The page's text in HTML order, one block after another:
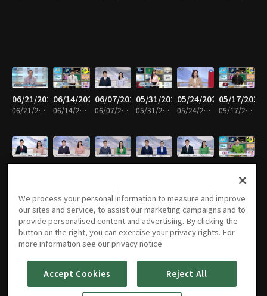
06/21/2026
06/21/2026 • 58m
06/14/2026
06/14/2026 • 58m
06/07/2026
06/07/2026 • 59m
05/31/2026
05/31/2026 • 58m
05/24/2026
05/24/2026 • 59m
05/17/2026
05/17/2026 • 59m
05/10/202605/03/202604/26/202604/19/202604/12/202604/05/2026
04/05/2026 • 58m
03/29/2026
03/29/2026 • 59m
03/22/2026
03/22/2026 • 58m
03/15/2026
03/15/2026 • 59m
03/08/202603/01/202602/22/2026
We process your personal information to measure and improve
our sites and service, to assist our marketing campaigns and to
provide personalised content and advertising. By clicking the
button on the right, you can exercise your privacy rights. For
more information see our privacy notice
Accept Cookies Reject All